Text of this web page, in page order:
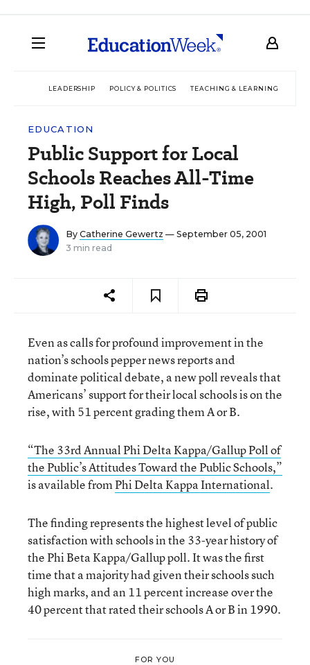
LEADERSHIP POLICY & POLITICS TEACHING & LEARNING
EDUCATION
Public Support for Local
Schools Reaches All-Time
High, Poll Finds
By Catherine Gewertz — September 05, 2001
3 min read
Even as calls for profound improvement in the
nation’s schools pepper news reports and
dominate political debate, a new poll reveals that
Americans’ support for their local schools is on the
rise, with 51 percent grading them A or B.
“The 33rd Annual Phi Delta Kappa/Gallup Poll of
the Public’s Attitudes Toward the Public Schools,”
is available fromPhi Delta Kappa International.
The finding represents the highest level of public
satisfaction with schools in the 33-year history of
the Phi Beta Kappa/Gallup poll. It was the first
time that a majority had given their schools such
high marks, and an 11 percent increase over the
40 percent that rated their schools A or B in 1990.
FOR YOU